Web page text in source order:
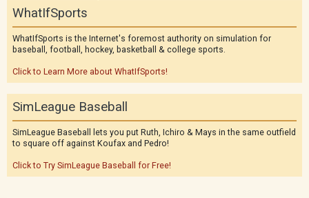
WhatIfSports
WhatIfSports is the Internet's foremost authority on simulation for
baseball, football, hockey, basketball & college sports.
Click to Learn More about WhatIfSports!
SimLeague Baseball
SimLeague Baseball lets you put Ruth, Ichiro & Mays in the same outfield
to square off against Koufax and Pedro!
Click to Try SimLeague Baseball for Free!